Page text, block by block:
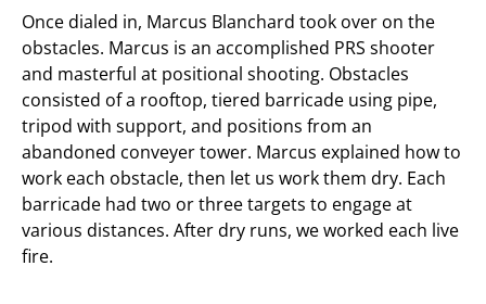
Once dialed in, Marcus Blanchard took over on the
obstacles. Marcus is an accomplished PRS shooter
and masterful at positional shooting. Obstacles
consisted of a rooftop, tiered barricade using pipe,
tripod with support, and positions from an
abandoned conveyer tower. Marcus explained how to
work each obstacle, then let us work them dry. Each
barricade had two or three targets to engage at
various distances. After dry runs, we worked each live
fire.